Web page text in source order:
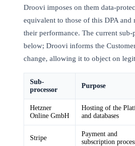
Droovi imposes on them data-
equivalent to those of this DPA and
their performance. The current sub-
below; Droovi informs the
change, allowing it to object on
Sub-
processor
Purpose
Hetzner
Online GmbH
Hosting of the
and databases
Stripe
Payment and
subscription